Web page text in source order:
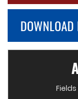
DOWNLOAD